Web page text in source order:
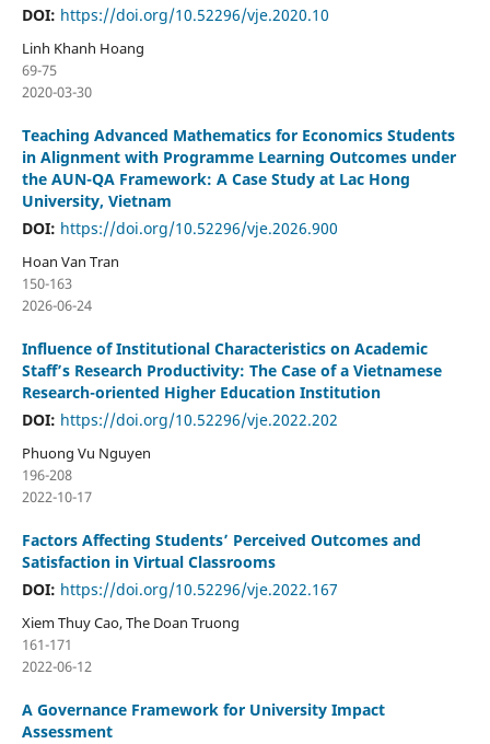
DOI: https://doi.org/10.52296/vje.2020.10
Linh Khanh Hoang
69-75
2020-03-30
Teaching Advanced Mathematics for Economics Students
in Alignment with Programme Learning Outcomes under
the AUN-QA Framework: A Case Study at Lac Hong
University, Vietnam
DOI: https://doi.org/10.52296/vje.2026.900
Hoan Van Tran
150-163
2026-06-24
Influence of Institutional Characteristics on Academic
Staff’s Research Productivity: The Case of a Vietnamese
Research-oriented Higher Education Institution
DOI: https://doi.org/10.52296/vje.2022.202
Phuong Vu Nguyen
196-208
2022-10-17
Factors Affecting Students’ Perceived Outcomes and
Satisfaction in Virtual Classrooms
DOI: https://doi.org/10.52296/vje.2022.167
Xiem Thuy Cao, The Doan Truong
161-171
2022-06-12
A Governance Framework for University Impact
Assessment